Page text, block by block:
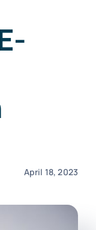
April 18, 2023